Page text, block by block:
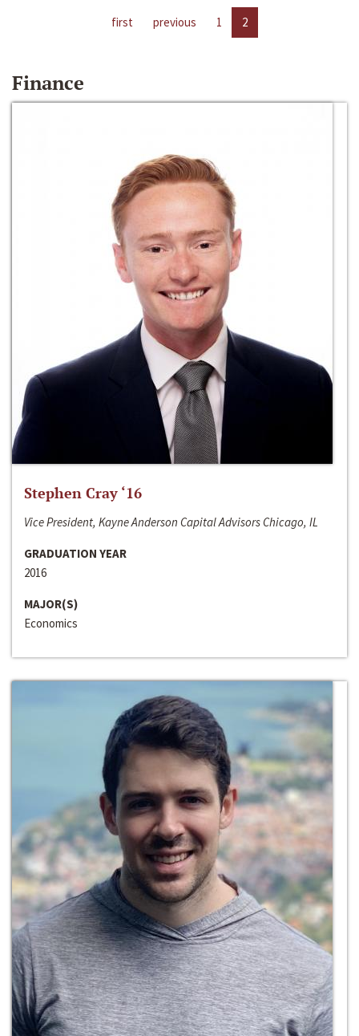
first previous 1 2
Finance
Stephen Cray ‘16
Vice President, Kayne Anderson Capital Advisors Chicago, IL
GRADUATION YEAR
2016
MAJOR(S)
Economics